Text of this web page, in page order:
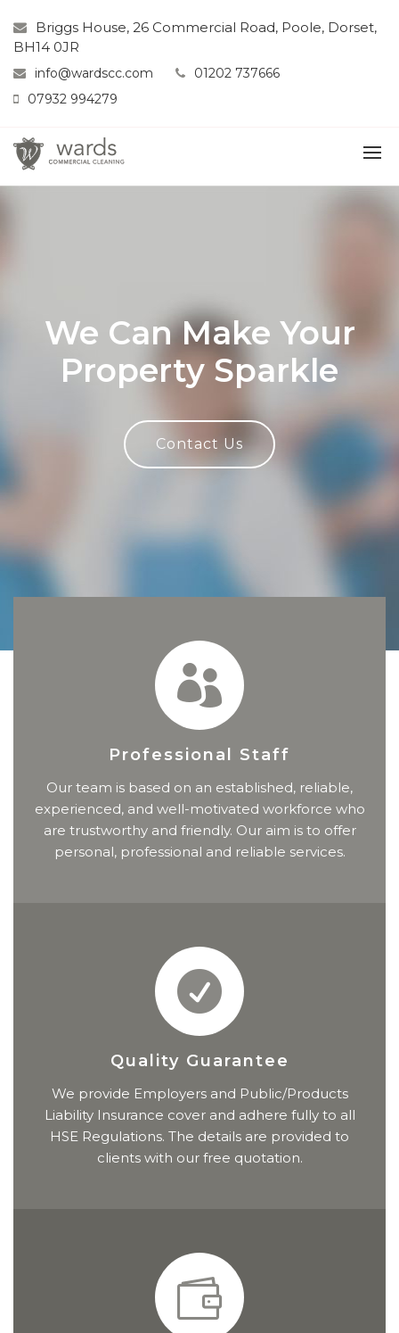
Briggs House, 26 Commercial Road, Poole, Dorset,
BH14 0JR
info@wardscc.com
01202 737666
07932 994279
We Can Make Your
Property Sparkle
Contact Us
Professional Staff
Our team is based on an established, reliable,
experienced, and well-motivated workforce who
are trustworthy and friendly. Our aim is to offer
personal, professional and reliable services.
Quality Guarantee
We provide Employers and Public/Products
Liability Insurance cover and adhere fully to all
HSE Regulations. The details are provided to
clients with our free quotation.